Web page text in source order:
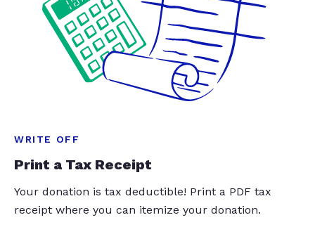
WRITE OFF
Print a Tax Receipt
Your donation is tax deductible! Print a PDF tax
receipt where you can itemize your donation.